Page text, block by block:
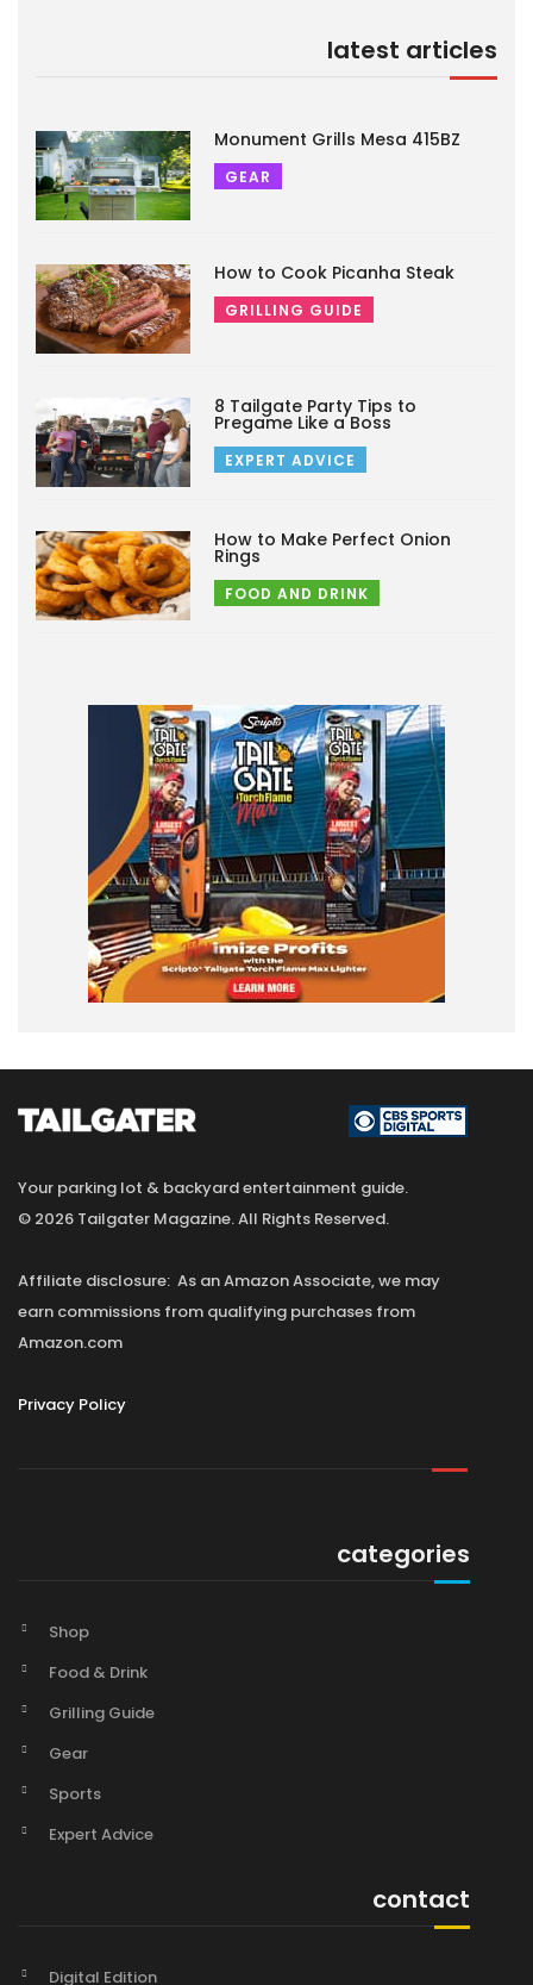
latest articles
Monument Grills Mesa 415BZ
GEAR
How to Cook Picanha Steak
GRILLING GUIDE
8 Tailgate Party Tips to
Pregame Like a Boss
EXPERT ADVICE
How to Make Perfect Onion
Rings
FOOD AND DRINK
Your parking lot & backyard entertainment guide.
© 2026 Tailgater Magazine. All Rights Reserved.
Affiliate disclosure: As an Amazon Associate, we may
earn commissions from qualifying purchases from
Amazon.com
Privacy Policy
categories
Shop
Food & Drink
Grilling Guide
Gear
Sports
Expert Advice
contact
Digital Edition